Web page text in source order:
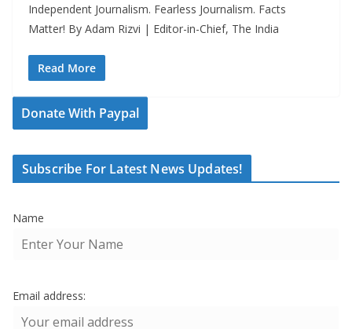
Independent Journalism. Fearless Journalism. Facts
Matter! By Adam Rizvi | Editor-in-Chief, The India
Read More
Donate With Paypal
Subscribe For Latest News Updates!
Name
Email address: